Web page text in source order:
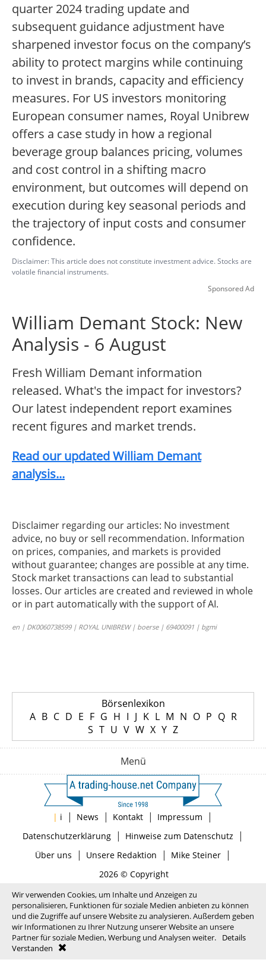
quarter 2024 trading update and
subsequent guidance adjustment have
sharpened investor focus on the company’s
ability to protect margins while continuing
to invest in brands, capacity and efficiency
measures. For US investors monitoring
European consumer names, Royal Unibrew
offers a case study in how a regional
beverage group balances pricing, volumes
and cost control in a shifting macro
environment, but outcomes will depend on
execution during key seasonal periods and
the trajectory of input costs and consumer
confidence.
Disclaimer: This article does not constitute investment advice. Stocks are
volatile financial instruments.
Sponsored Ad
William Demant Stock: New
Analysis - 6 August
Fresh William Demant information
released. What's the impact for investors?
Our latest independent report examines
recent figures and market trends.
Read our updated William Demant
analysis...
Disclaimer regarding our articles: No investment
advice, no buy or sell recommendation. Information
on prices, companies, and markets is provided
without guarantee; changes are possible at any time.
Stock market transactions can lead to substantial
losses. Our articles are created and reviewed in whole
or in part automatically with the support of AI.
en | DK0060738599 | ROYAL UNIBREW | boerse | 69400091 | bgmi
Börsenlexikon
A B C D E F G H I J K L M N O P Q R
S T U V W X Y Z
Menü
| i | News | Kontakt | Impressum |
Datenschutzerklärung| Hinweise zum Datenschutz |
Über uns | Unsere Redaktion | Mike Steiner|
2026 © Copyright
Wir verwenden Cookies, um Inhalte und Anzeigen zu
personalisieren, Funktionen für soziale Medien anbieten zu können
und die Zugriffe auf unsere Website zu analysieren. Außerdem geben
wir Informationen zu Ihrer Nutzung unserer Website an unsere
Partner für soziale Medien, Werbung und Analysen weiter.
Details
Verstanden